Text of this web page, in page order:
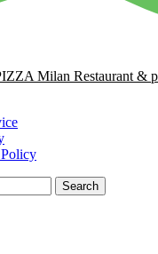
Milan Restaurant &
Search